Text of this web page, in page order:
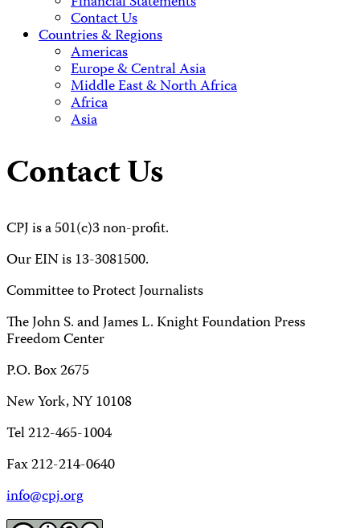
Contact Us
Countries & Regions
Americas
Europe & Central Asia
Middle East & North Africa
Africa
Asia
Contact Us
CPJ is a 501(c)3 non-profit.
Our EIN is 13-3081500.
Committee to Protect Journalists
The John S. and James L. Knight Foundation Press
Freedom Center
P.O. Box 2675
New York, NY 10108
Tel 212-465-1004
Fax 212-214-0640
info@cpj.org